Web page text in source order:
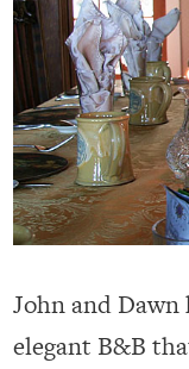
John and Dawn
elegant B&B